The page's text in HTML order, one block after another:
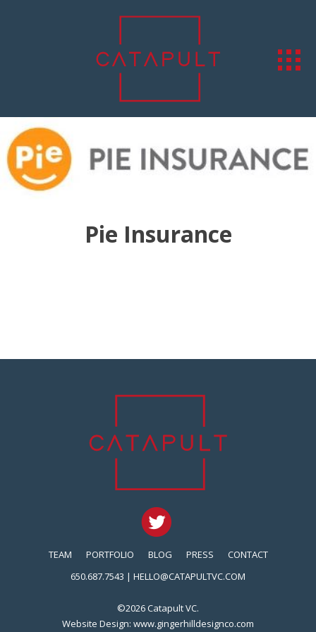
Pie Insurance
TEAM PORTFOLIO BLOG PRESS
CONTACT
650.687.7543 | HELLO@CATAPULTVC.COM
©2026 Catapult VC.
Website Design: www.gingerhilldesignco.com